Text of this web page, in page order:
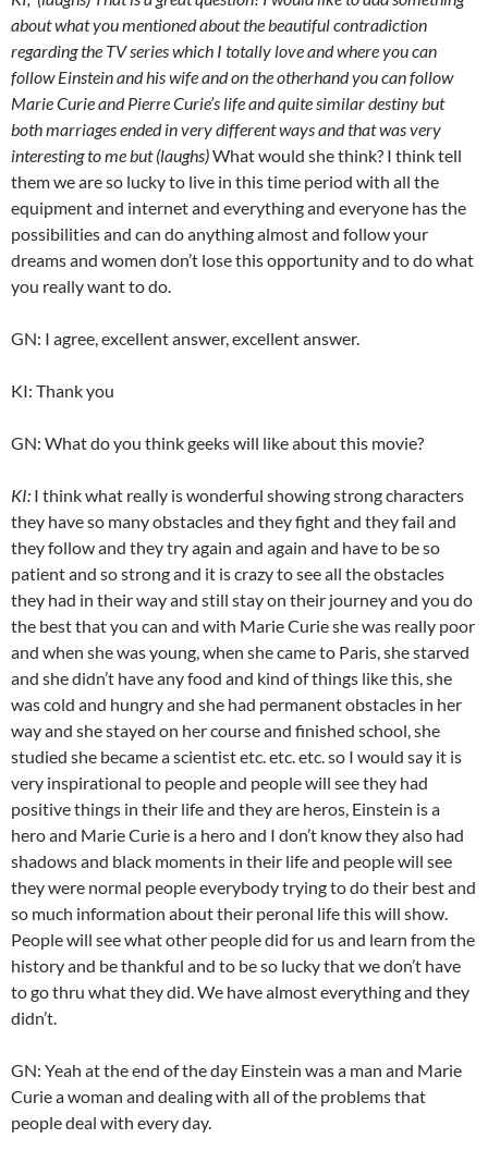
about what you mentioned about the beautiful contradiction
regarding the TV series which I totally love and where you can
follow Einstein and his wife and on the otherhand you can follow
Marie Curie and Pierre Curie’s life and quite similar destiny but
both marriages ended in very different ways and that was very
interesting to me but (laughs)What would she think? I think tell
them we are so lucky to live in this time period with all the
equipment and internet and everything and everyone has the
possibilities and can do anything almost and follow your
dreams and women don’t lose this opportunity and to do what
you really want to do.
GN: I agree, excellent answer, excellent answer.
KI: Thank you
GN: What do you think geeks will like about this movie?
KI: I think what really is wonderful showing strong characters
they have so many obstacles and they fight and they fail and
they follow and they try again and again and have to be so
patient and so strong and it is crazy to see all the obstacles
they had in their way and still stay on their journey and you do
the best that you can and with Marie Curie she was really poor
and when she was young, when she came to Paris, she starved
and she didn’t have any food and kind of things like this, she
was cold and hungry and she had permanent obstacles in her
way and she stayed on her course and finished school, she
studied she became a scientist etc. etc. etc. so I would say it is
very inspirational to people and people will see they had
positive things in their life and they are heros, Einstein is a
hero and Marie Curie is a hero and I don’t know they also had
shadows and black moments in their life and people will see
they were normal people everybody trying to do their best and
so much information about their peronal life this will show.
People will see what other people did for us and learn from the
history and be thankful and to be so lucky that we don’t have
to go thru what they did. We have almost everything and they
didn’t.
GN: Yeah at the end of the day Einstein was a man and Marie
Curie a woman and dealing with all of the problems that
people deal with every day.